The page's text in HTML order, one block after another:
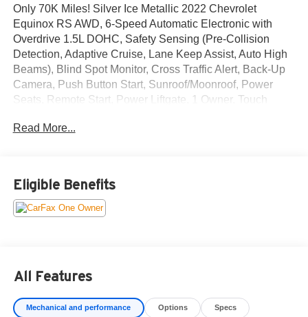
Only 70K Miles! Silver Ice Metallic 2022 Chevrolet
Equinox RS AWD, 6-Speed Automatic Electronic with
Overdrive 1.5L DOHC, Safety Sensing (Pre-Collision
Detection, Adaptive Cruise, Lane Keep Assist, Auto High
Beams), Blind Spot Monitor, Cross Traffic Alert, Back-Up
Camera, Push Button Start, Sunroof/Moonroof, Power
Seats, Remote Start, Power Liftgate, 1 Owner, Touch
Apply Car Play/ Android Auto, Power Windows & Locks,
Windows, Traction Control, ABS, Dual Stage Advanced
Airbags, Keyless Entry, and More!
Recent Arrival! 25/30 City/Highway MPG
Read More...
Eligible Benefits
All Features
Mechanical and performance Options Specs